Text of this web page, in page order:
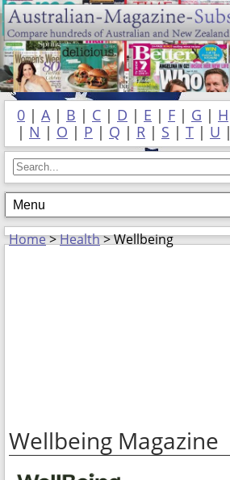
0 | A| B | C | D | E | F | G | H
| N | O | P | Q | R | S | T | U |
Home>Health> Wellbeing
Wellbeing Magazine